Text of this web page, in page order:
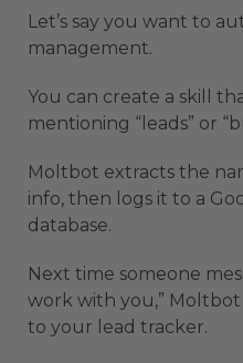
Let’s say you want to
management.
You can create a skill
mentioning “leads” or
Moltbot extracts the
info, then logs it to a
database.
Next time someone
work with you,”
to your lead tracker.